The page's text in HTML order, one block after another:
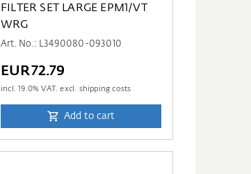
FILTER SET LARGE EPM1/VT
WRG
Art. No.: L3490080-093010
EUR72.79
incl.19.0% VAT. excl. shipping costs
Add to cart